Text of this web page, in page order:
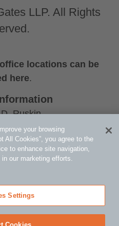
LLP. All Rights
locations can be
here.
Ruskin
Hutson
and Litigation
your browsing
All Cookies”, you agree to the
to enhance site navigation,
our marketing efforts.
Settings